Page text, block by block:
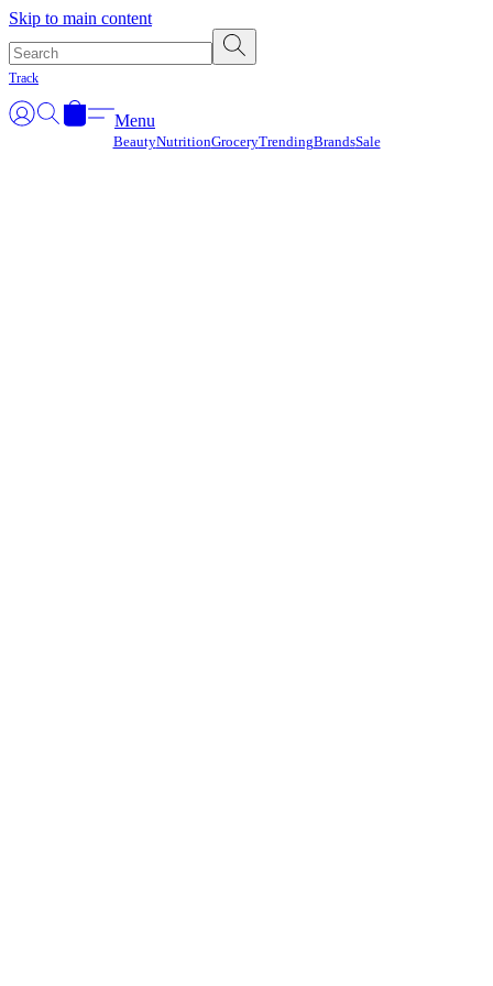
Skip to main content
Track
Menu
BeautyNutritionGroceryTrendingBrandsSale